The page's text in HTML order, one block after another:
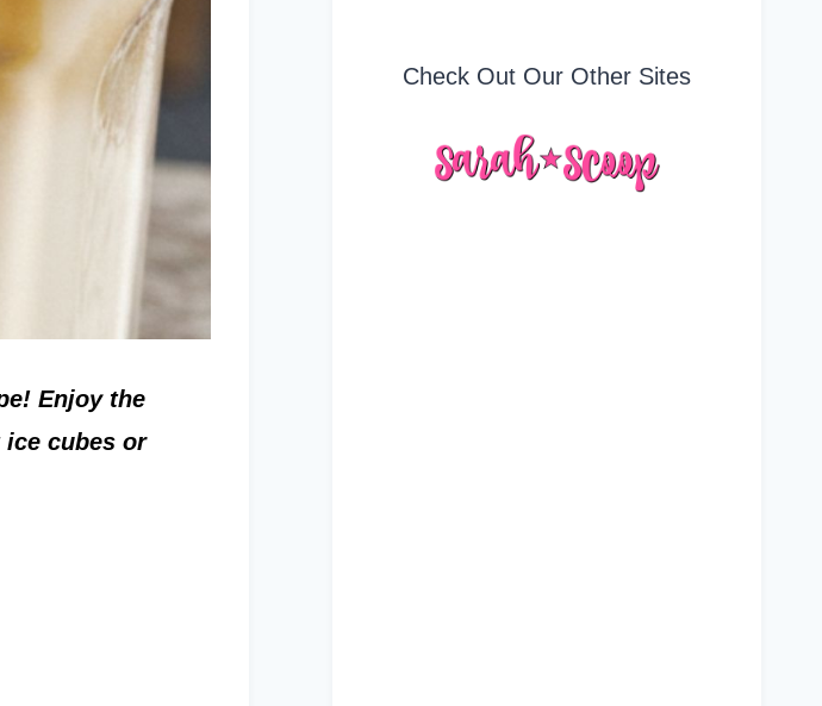
Enjoy the
cubes or
Check Out Our Other Sites